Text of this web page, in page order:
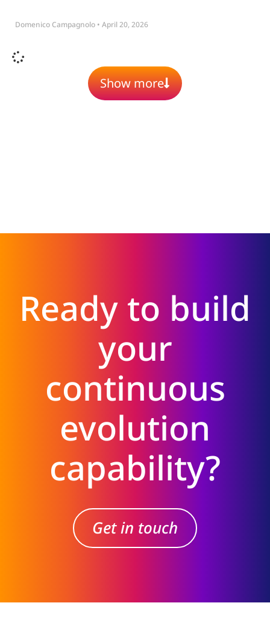
Domenico Campagnolo April 20, 2026
Show more
Ready to build
your
continuous
evolution
capability?
Get in touch